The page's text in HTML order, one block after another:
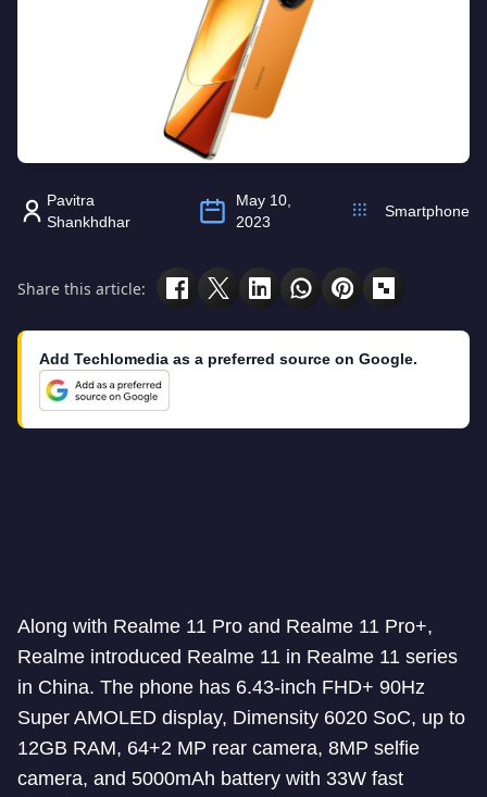
Pavitra
Shankhdhar
May 10,
2023
Smartphone
Share this article:
Add Techlomedia as a preferred source on Google.
Along with Realme 11 Pro and Realme 11 Pro+,
Realme introduced Realme 11 in Realme 11 series
in China. The phone has 6.43-inch FHD+ 90Hz
Super AMOLED display, Dimensity 6020 SoC, up to
12GB RAM, 64+2 MP rear camera, 8MP selfie
camera, and 5000mAh battery with 33W fast